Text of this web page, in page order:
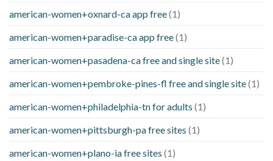
american-women+oxnard-ca app free(1)
american-women+paradise-ca app free(1)
american-women+pasadena-ca free and single site(1)
american-women+pembroke-pines-fl free and single site(1)
american-women+philadelphia-tn for adults (1)
american-women+pittsburgh-pa free sites (1)
american-women+plano-ia free sites (1)